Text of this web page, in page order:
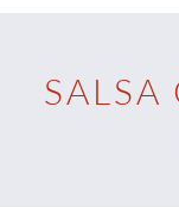
SALSA